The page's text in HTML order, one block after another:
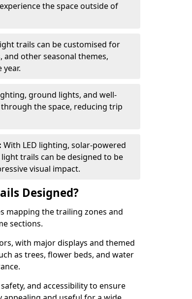
the space outside of
trails can be customised for
other seasonal themes,
ground lights, and well-
the space, reducing trip
With LED lighting, solar-powered
trails can be designed to be
visual impact.
Designed?
mapping the trailing zones and
sections.
with major displays and themed
as trees, flower beds, and water
and accessibility to ensure